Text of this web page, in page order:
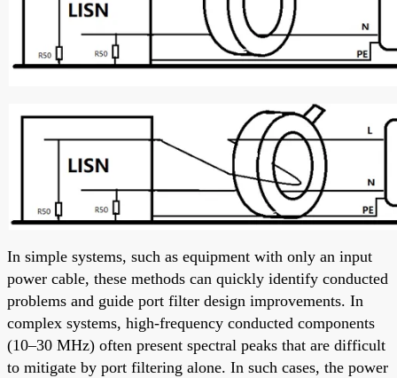
In simple systems, such as equipment with only an input
power cable, these methods can quickly identify conducted
problems and guide port filter design improvements. In
complex systems, high-frequency conducted components
(10–30 MHz) often present spectral peaks that are difficult
to mitigate by port filtering alone. In such cases, the power